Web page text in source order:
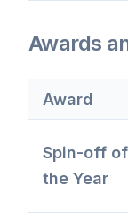
Awards
Award
Spin-off of
the Year